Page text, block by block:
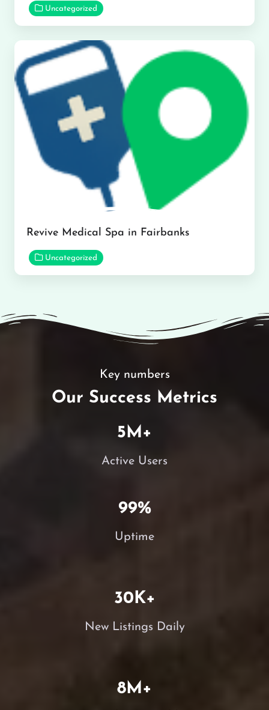
Uncategorized
Revive Medical Spa in Fairbanks
Uncategorized
Key numbers
Our Success Metrics
5M+
Active Users
99%
Uptime
30K+
New Listings Daily
8M+